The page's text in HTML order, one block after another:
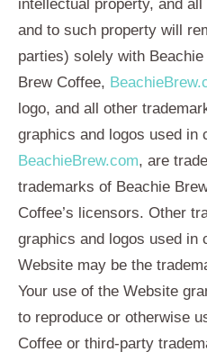
intellectual property, and
and to such property will
parties) solely with
Brew Coffee,
logo, and all other
graphics and logos used in
BeachieBrew.com, are
trademarks of Beachie
Coffee’s licensors. Other
graphics and logos used in
Website may be the
Your use of the Website
to reproduce or otherwise
Coffee or third-party